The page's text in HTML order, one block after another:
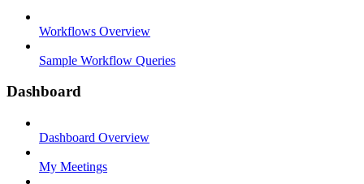
Workflows Overview
Sample Workflow Queries
Dashboard
Dashboard Overview
My Meetings